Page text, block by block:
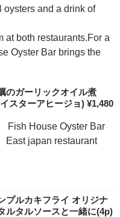
oysters and a drink of
at both restaurants.For a
Oyster Bar brings the
のガーリックオイル煮
スターアヒージョ) ¥1,480
プルカキフライ オリジナ
ルタルソースと一緒に(4p)